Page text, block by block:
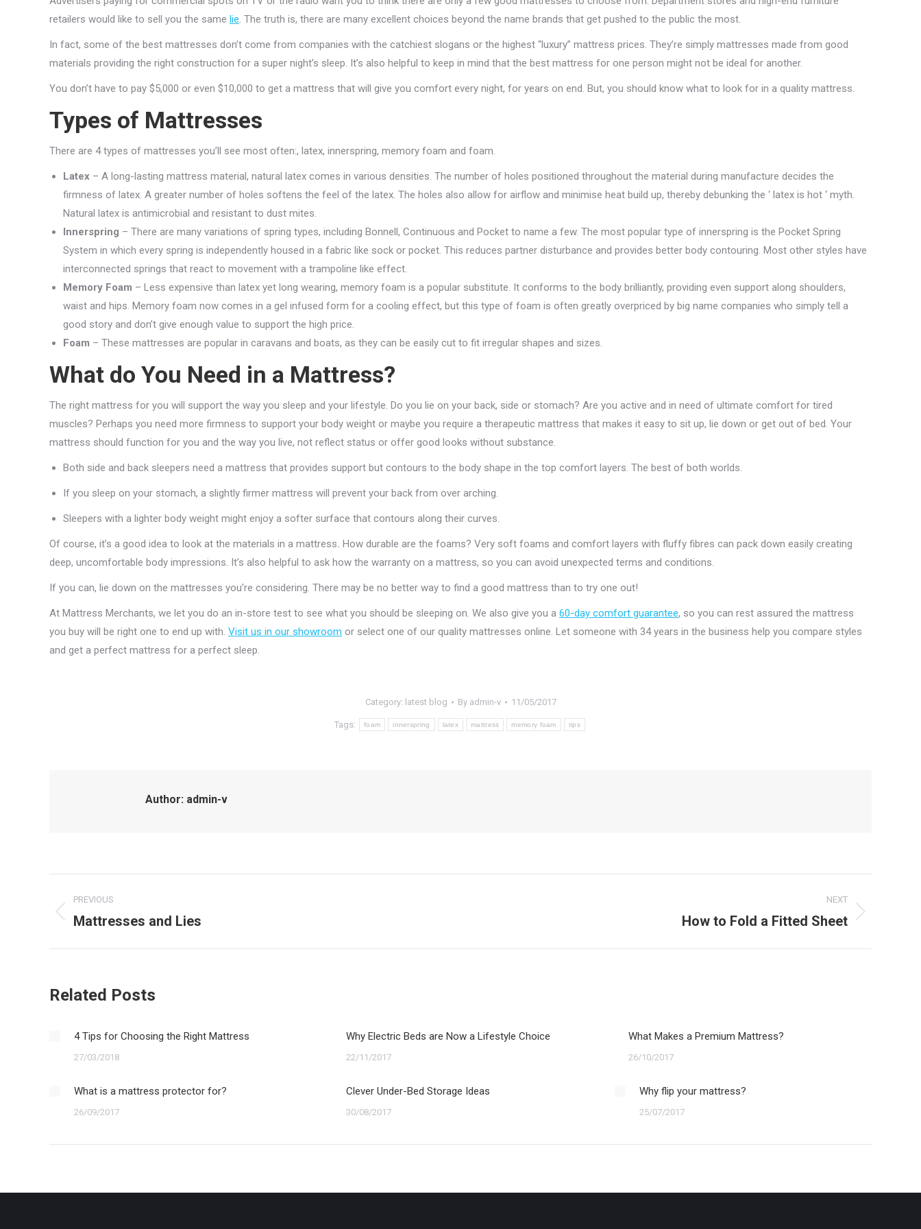
retailers would like to sell you the same lie. The truth is, there are many excellent choices beyond the name brands that get pushed to the public the most.
In fact, some of the best mattresses don’t come from companies with the catchiest slogans or the highest “luxury” mattress prices. They’re simply mattresses made from good
materials providing the right construction for a super night’s sleep. It’s also helpful to keep in mind that the best mattress for one person might not be ideal for another.
You don’t have to pay $5,000 or even $10,000 to get a mattress that will give you comfort every night, for years on end. But, you should know what to look for in a quality mattress.
Types of Mattresses
There are 4 types of mattresses you’ll see most often:, latex, innerspring, memory foam and foam.
Latex – A long-lasting mattress material, natural latex comes in various densities. The number of holes positioned throughout the material during manufacture decides the
firmness of latex. A greater number of holes softens the feel of the latex. The holes also allow for airflow and minimise heat build up, thereby debunking the ‘ latex is hot ‘ myth.
Natural latex is antimicrobial and resistant to dust mites.
Innerspring – There are many variations of spring types, including Bonnell, Continuous and Pocket to name a few. The most popular type of innerspring is the Pocket Spring
System in which every spring is independently housed in a fabric like sock or pocket. This reduces partner disturbance and provides better body contouring. Most other styles have
interconnected springs that react to movement with a trampoline like effect.
Memory Foam – Less expensive than latex yet long wearing, memory foam is a popular substitute. It conforms to the body brilliantly, providing even support along shoulders,
waist and hips. Memory foam now comes in a gel infused form for a cooling effect, but this type of foam is often greatly overpriced by big name companies who simply tell a
good story and don’t give enough value to support the high price.
Foam – These mattresses are popular in caravans and boats, as they can be easily cut to fit irregular shapes and sizes.
What do You Need in a Mattress?
The right mattress for you will support the way you sleep and your lifestyle. Do you lie on your back, side or stomach? Are you active and in need of ultimate comfort for tired
muscles? Perhaps you need more firmness to support your body weight or maybe you require a therapeutic mattress that makes it easy to sit up, lie down or get out of bed. Your
mattress should function for you and the way you live, not reflect status or offer good looks without substance.
Both side and back sleepers need a mattress that provides support but contours to the body shape in the top comfort layers. The best of both worlds.
If you sleep on your stomach, a slightly firmer mattress will prevent your back from over arching.
Sleepers with a lighter body weight might enjoy a softer surface that contours along their curves.
Of course, it’s a good idea to look at the materials in a mattress. How durable are the foams? Very soft foams and comfort layers with fluffy fibres can pack down easily creating
deep, uncomfortable body impressions. It’s also helpful to ask how the warranty on a mattress, so you can avoid unexpected terms and conditions.
If you can, lie down on the mattresses you’re considering. There may be no better way to find a good mattress than to try one out!
At Mattress Merchants, we let you do an in-store test to see what you should be sleeping on. We also give you a 60-day comfort guarantee, so you can rest assured the mattress
you buy will be right one to end up with. Visit us in our showroom or select one of our quality mattresses online. Let someone with 34 years in the business help you compare styles
and get a perfect mattress for a perfect sleep.
Category: latest blog By admin-v 11/05/2017
Tags: foam innerspring latex mattress memory foam tips
Author: admin-v
navigation
PREVIOUS
Previous
Mattresses and Lies
NEXT
How to Fold a Fitted Sheet
Related Posts
4 Tips for Choosing the Right Mattress
27/03/2018
Why Electric Beds are Now a Lifestyle Choice
22/11/2017
What Makes a Premium Mattress?
26/10/2017
What is a mattress protector for?
26/09/2017
Clever Under-Bed Storage Ideas
30/08/2017
Why flip your mattress?
25/07/2017